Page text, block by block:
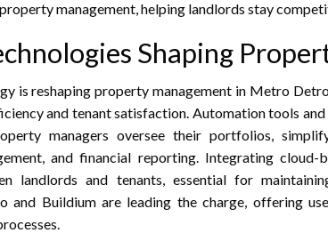
management, helping landlords stay
Shaping
is reshaping property management in Metro
and tenant satisfaction. Automation tools
managers oversee their portfolios,
and financial reporting. Integrating
landlords and tenants, essential for
and Buildium are leading the charge, offering